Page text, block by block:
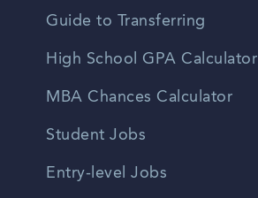
Guide to Transferring
High School GPA Calculator
MBA Chances Calculator
Student Jobs
Entry-level Jobs